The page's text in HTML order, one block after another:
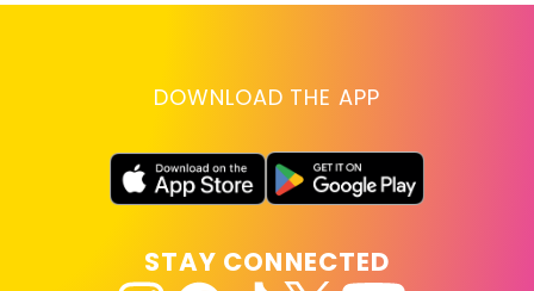
DOWNLOAD THE APP
STAY CONNECTED